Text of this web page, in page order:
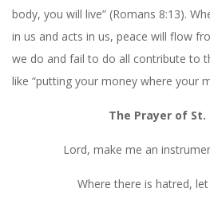
body, you will live” (Romans 8:13).
in us and acts in us, peace will flow
we do and fail to do all contribute to
like “putting your money where your
The Prayer of St.
Lord, make me an
Where there is hatred,